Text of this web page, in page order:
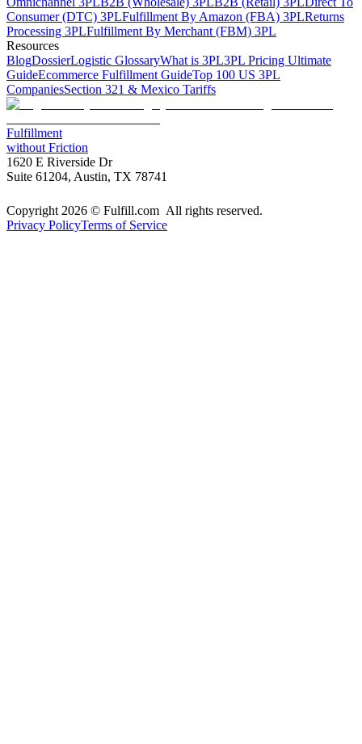
Consumer (DTC) 3PLFulfillment By Amazon (FBA) 3PLReturns
Processing 3PLFulfillment By Merchant (FBM) 3PL
Resources
BlogDossierLogistic GlossaryWhat is 3PL3PL Pricing Ultimate
GuideEcommerce Fulfillment GuideTop 100 US 3PL
CompaniesSection 321 & Mexico Tariffs
Fulfillment
without Friction
1620 E Riverside Dr
Suite 61204, Austin, TX 78741
Copyright 2026 © Fulfill.com All rights reserved.
Privacy PolicyTerms of Service